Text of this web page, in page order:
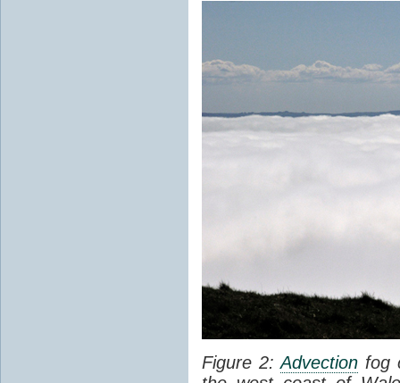
Figure 2:Advection fog